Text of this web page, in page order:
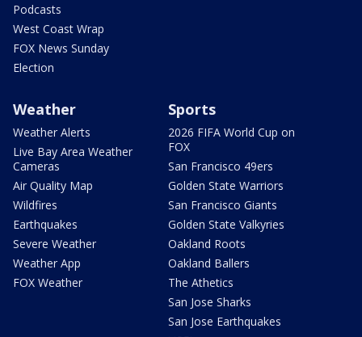
Podcasts
West Coast Wrap
FOX News Sunday
Election
Weather
Weather Alerts
Live Bay Area Weather
Cameras
Air Quality Map
Wildfires
Earthquakes
Severe Weather
Weather App
FOX Weather
Sports
2026 FIFA World Cup on
FOX
San Francisco 49ers
Golden State Warriors
San Francisco Giants
Golden State Valkyries
Oakland Roots
Oakland Ballers
The Athetics
San Jose Sharks
San Jose Earthquakes